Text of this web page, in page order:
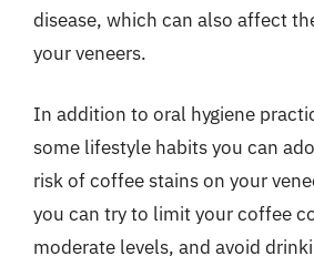
disease, which can also affect
your veneers.
In addition to oral hygiene
some lifestyle habits you can
risk of coffee stains on your
you can try to limit your coffee
moderate levels, and avoid